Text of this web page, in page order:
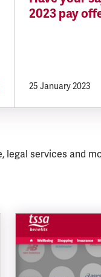
2023 pay
25 January 2023
services and